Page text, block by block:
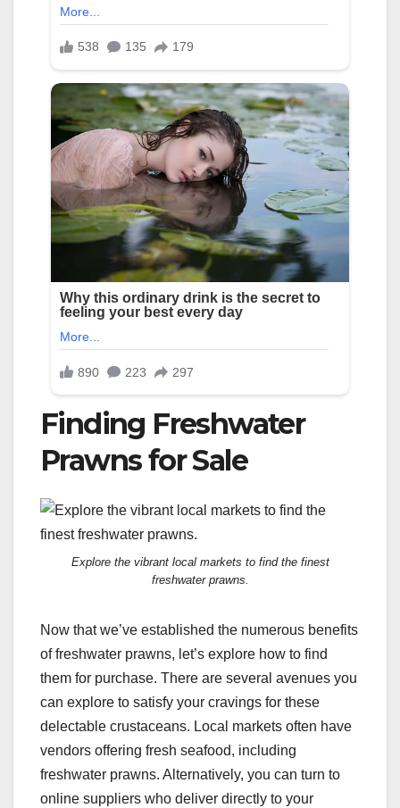
Finding Freshwater
Prawns for Sale
Explore the vibrant local markets to find the finest
freshwater prawns.
Now that we’ve established the numerous benefits
of freshwater prawns, let’s explore how to find
them for purchase. There are several avenues you
can explore to satisfy your cravings for these
delectable crustaceans. Local markets often have
vendors offering fresh seafood, including
freshwater prawns. Alternatively, you can turn to
online suppliers who deliver directly to your